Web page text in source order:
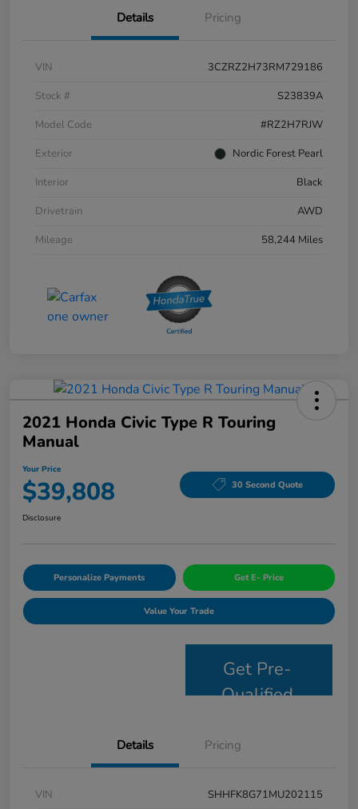
Details Pricing
VIN
3CZRZ2H73RM729186
Stock #
S23839A
Model Code
#RZ2H7RJW
Exterior
Nordic Forest Pearl
Interior
Black
Drivetrain
AWD
Mileage
58,244 Miles
2021 Honda Civic Type R Touring
Manual
Your Price
$39,808 30 Second Quote
Disclosure
Personalize Payments Get E- Price
Value Your Trade
Get Pre-
Qualified
Details Pricing
VIN
SHHFK8G71MU202115